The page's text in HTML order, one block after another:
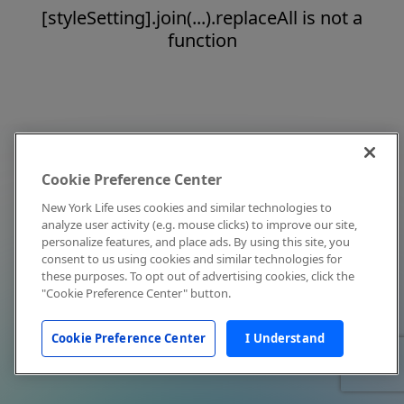
[styleSetting].join(...).replaceAll is not a
function
Cookie Preference Center
New York Life uses cookies and similar technologies to
analyze user activity (e.g. mouse clicks) to improve our site,
personalize features, and place ads. By using this site, you
consent to us using cookies and similar technologies for
these purposes. To opt out of advertising cookies, click the
"Cookie Preference Center" button.
Cookie Preference Center I Understand